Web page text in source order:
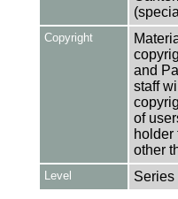
Copyright
and
staff
of
holder
other
Level Series